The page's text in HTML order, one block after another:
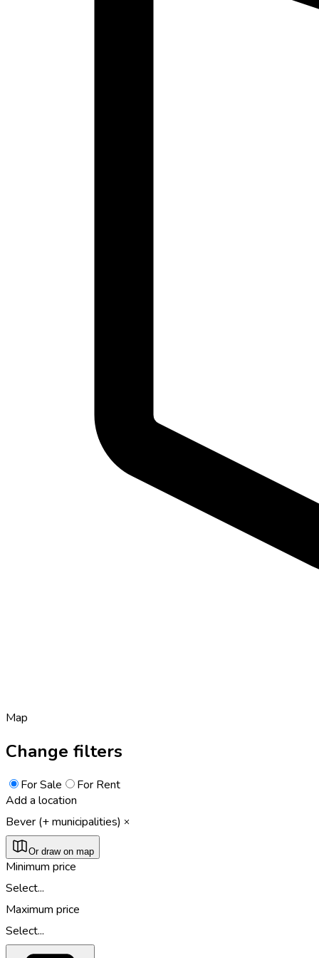
Map
Change filters
For Sale
For Rent
Add a location
Bever (+ municipalities)
Or draw on map
Minimum price
Select...
Maximum price
Select...